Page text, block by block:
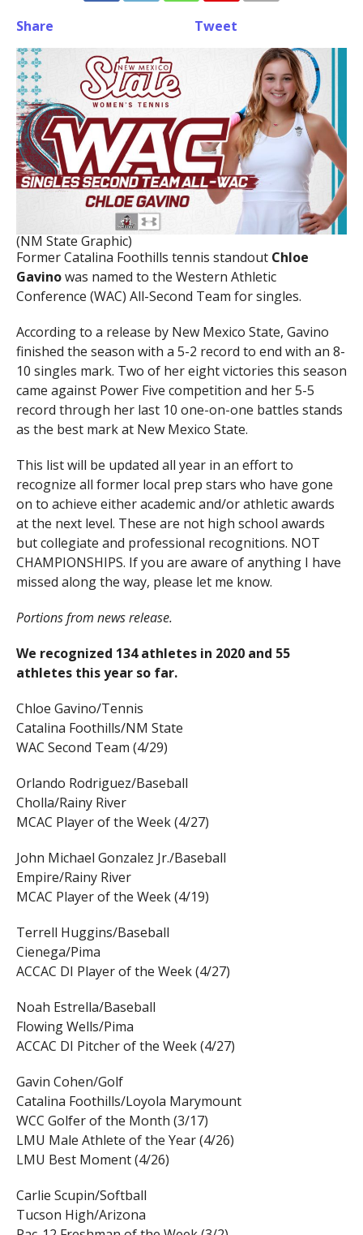
Share Tweet
(NM State Graphic)
Former Catalina Foothills tennis standout Chloe
Gavinowas named to the Western Athletic
Conference (WAC) All-Second Team for singles.
According to a release by New Mexico State, Gavino
finished the season with a 5-2 record to end with an 8-
10 singles mark. Two of her eight victories this season
came against Power Five competition and her 5-5
record through her last 10 one-on-one battles stands
as the best mark at New Mexico State.
This list will be updated all year in an effort to
recognize all former local prep stars who have gone
on to achieve either academic and/or athletic awards
at the next level. These are not high school awards
but collegiate and professional recognitions. NOT
CHAMPIONSHIPS. If you are aware of anything I have
missed along the way, please let me know.
Portions from news release.
We recognized 134 athletes in 2020 and 55
athletes this year so far.
Chloe Gavino/Tennis
Catalina Foothills/NM State
WAC Second Team (4/29)
Orlando Rodriguez/Baseball
Cholla/Rainy River
MCAC Player of the Week (4/27)
John Michael Gonzalez Jr./Baseball
Empire/Rainy River
MCAC Player of the Week (4/19)
Terrell Huggins/Baseball
Cienega/Pima
ACCAC DI Player of the Week (4/27)
Noah Estrella/Baseball
Flowing Wells/Pima
ACCAC DI Pitcher of the Week (4/27)
Gavin Cohen/Golf
Catalina Foothills/Loyola Marymount
WCC Golfer of the Month (3/17)
LMU Male Athlete of the Year (4/26)
LMU Best Moment (4/26)
Carlie Scupin/Softball
Tucson High/Arizona